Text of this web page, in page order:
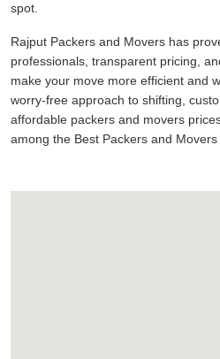
spot.
Rajput Packers and Movers has
professionals, transparent pricing,
make your move more efficient and
worry-free approach to shifting,
affordable packers and movers
among the Best Packers and Movers